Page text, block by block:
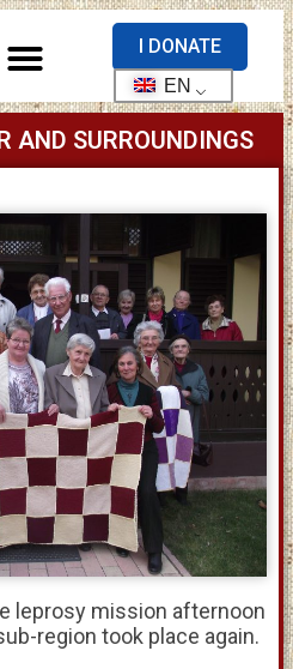
I DONATE
EN
AND SURROUNDINGS
leprosy mission afternoon
region took place again.